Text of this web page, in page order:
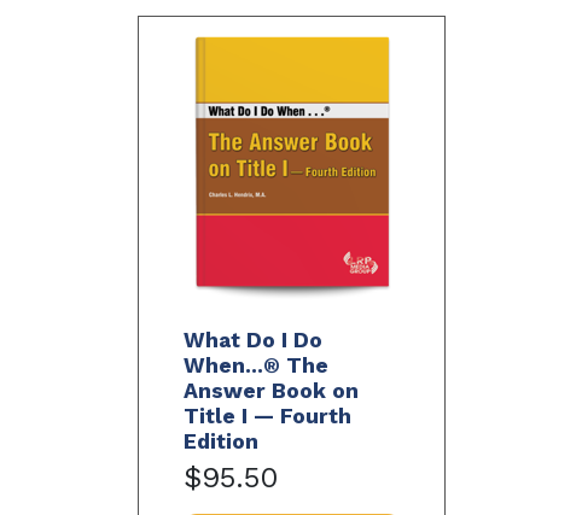
What Do I Do
When...® The
Answer Book on
Title I — Fourth
Edition
$95.50